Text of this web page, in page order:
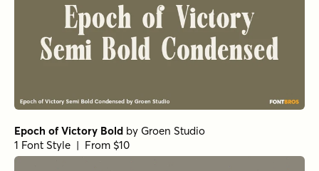
Epoch of Victory Bold by Groen Studio
1 Font Style | From $10